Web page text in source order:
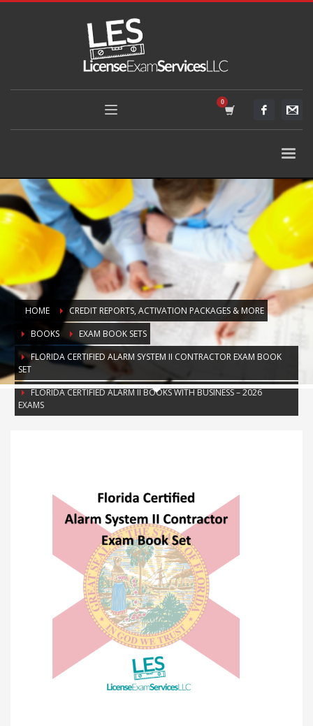
HOME
CREDIT REPORTS, ACTIVATION PACKAGES & MORE
BOOKS
EXAM BOOK SETS
FLORIDA CERTIFIED ALARM SYSTEM II CONTRACTOR EXAM BOOK
SET
FLORIDA CERTIFIED ALARM II BOOKS WITH BUSINESS – 2026
EXAMS